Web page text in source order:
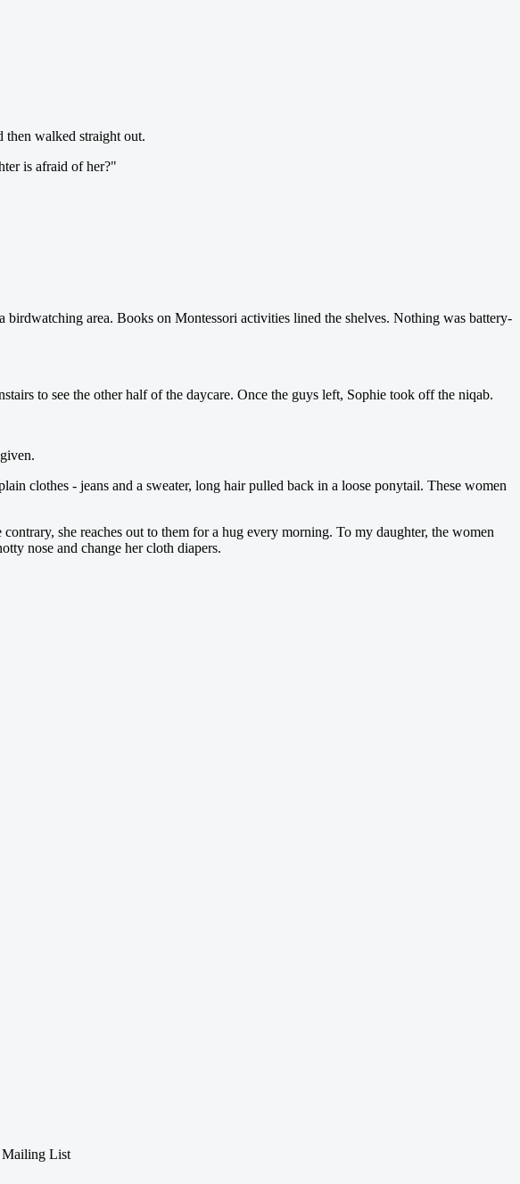
then walked straight out.
is afraid of her?"
area. Books on Montessori activities lined the shelves. Nothing was battery-
to see the other half of the daycare. Once the guys left, Sophie took off the niqab.
clothes - jeans and a sweater, long hair pulled back in a loose ponytail. These women
she reaches out to them for a hug every morning. To my daughter, the women
nose and change her cloth diapers.
Mailing List